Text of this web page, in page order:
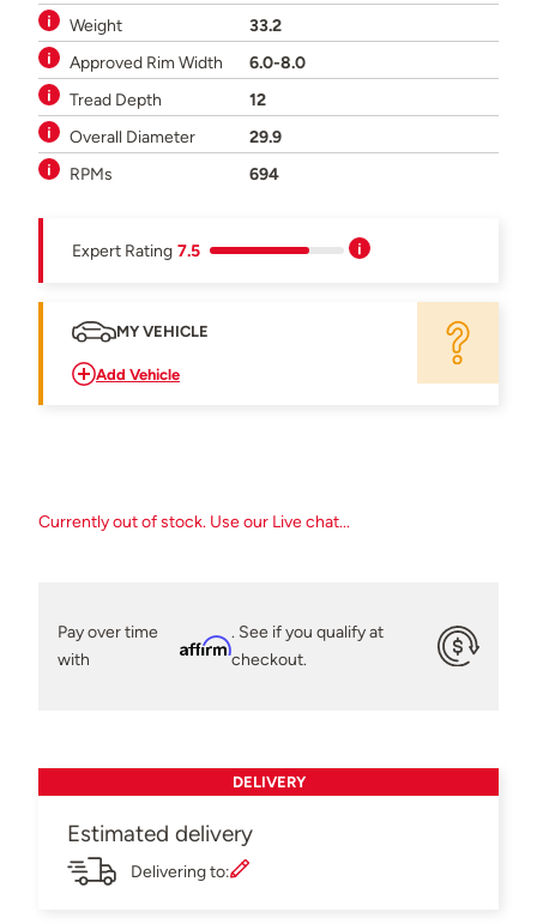
Weight
33.2
Approved Rim Width
6.0-8.0
Tread Depth
12
Overall Diameter
29.9
RPMs
694
Expert Rating 7.5
MY VEHICLE
Add Vehicle
Currently out of stock. Use our Live chat...
Pay over time
with
Affirm
. See if you qualify at
checkout.
DELIVERY
Estimated delivery
Delivering to: